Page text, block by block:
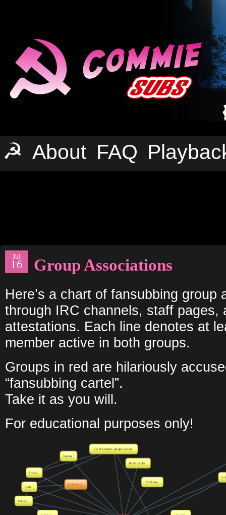
☭ About FAQ
Jul
16 Group Associations
Here’s a chart of fansubbing group
through IRC channels, staff pages,
attestations. Each line denotes at
member active in both groups.
Groups in red are hilariously
“fansubbing cartel”.
Take it as you will.
For educational purposes only!